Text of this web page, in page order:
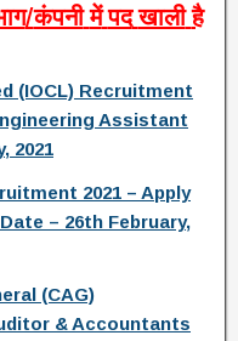
/कंपनी में पद खाली है
(IOCL) Recruitment
Assistant
2021
2021 – Apply
– 26th February,
(CAG)
& Accountants